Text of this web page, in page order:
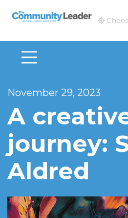
The Community Leader and
November 29, 2023
A
journey:
Aldred